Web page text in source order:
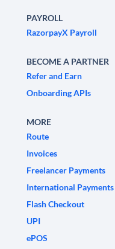
PAYROLL
RazorpayX Payroll
BECOME A PARTNER
Refer and Earn
Onboarding APIs
MORE
Route
Invoices
Freelancer Payments
International Payments
Flash Checkout
UPI
ePOS